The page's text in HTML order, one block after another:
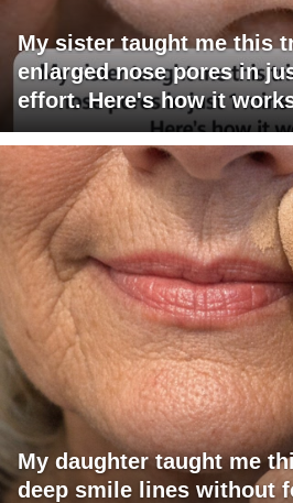
My sister taught me this
enlarged nose pores in
effort. Here's how it
My daughter taught me
deep smile lines without